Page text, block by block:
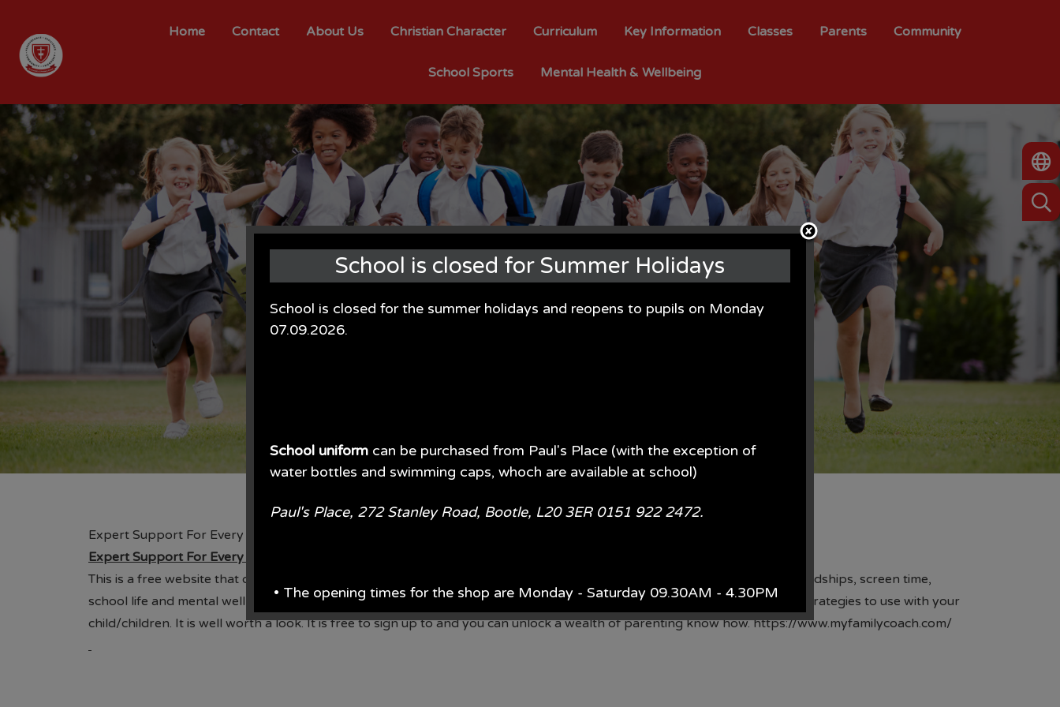
Home Contact About Us Christian Character Curriculum Key Information Classes Parents Community
School Sports Mental Health & Wellbeing
Expert Support For Every Parenting Challenge
Expert Support For Every Parenting Challenge
This is a free website that offers lots of parenting advice on a whole range of everyday topics and challenges such as friendships, screen time,
school life and mental wellbeing. There are short videos and articles that you can access that offer you reassurance and strategies to use with your
child/children. It is well worth a look. It is free to sign up to and you can unlock a wealth of parenting know how.https://www.myfamilycoach.com/
School is closed for Summer Holidays
School is closed for the summer holidays and reopens to pupils on Monday
07.09.2026.
School uniform can be purchased from Paul's Place (with the exception of
water bottles and swimming caps, whoch are available at school)
Paul's Place, 272 Stanley Road, Bootle, L20 3ER 0151 922 2472.
• The opening times for the shop are Monday - Saturday 09.30AM - 4.30PM
From June each year, Monday - Saturday 09.00AM - 5.00PM.